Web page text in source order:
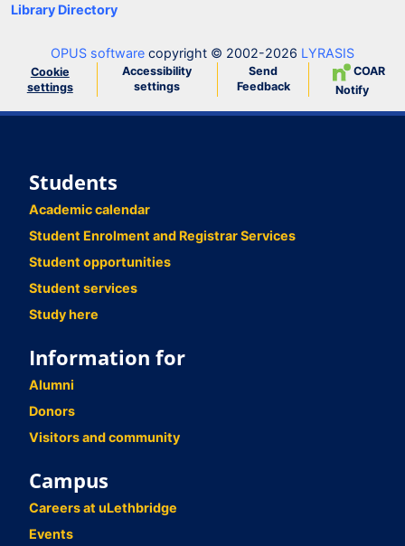
Library Directory
OPUS software copyright © 2002-2026 LYRASIS
Cookie
settings
Accessibility
settings
Send
Feedback
COAR
Notify
Students
Academic calendar
Student Enrolment and Registrar Services
Student opportunities
Student services
Study here
Information for
Alumni
Donors
Visitors and community
Campus
Careers at uLethbridge
Events